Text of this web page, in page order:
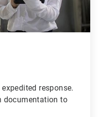
response.
documentation to